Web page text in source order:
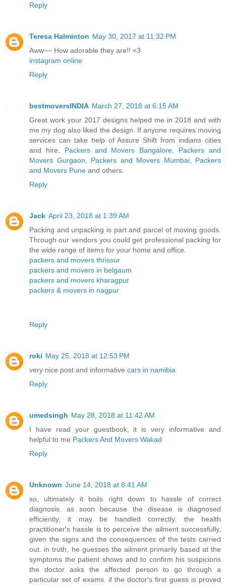
Reply
Teresa Halminton May 30, 2017 at 11:32 PM
Aww~~ How adorable they are!! <3
instagram online
Reply
bestmoversINDIA March 27, 2018 at 6:15 AM
Great work your 2017 designs helped me in 2018 and with
me my dog also liked the design. If anyone requires moving
services can take help of Assure Shift from indians cities
and hire, Packers and Movers Bangalore
Packers and
Movers Gurgaon
Packers and Movers Mumbai, Packers
and Movers Pune and others.
Reply
Jack April 23, 2018 at 1:39 AM
Packing and unpacking is part and parcel of moving goods.
Through our vendors you could get professional packing for
the wide range of items for your home and office.
packers and movers thrissur
packers and movers in belgaum
packers and movers kharagpur
packers & movers in nagpur
Reply
roki May 25, 2018 at 12:53 PM
very nice post and informative cars in namibia
Reply
umedsingh May 28, 2018 at 11:42 AM
I have read your guestbook, it is very informative and
helpful to me Packers And Movers Wakad
Reply
Unknown June 14, 2018 at 8:41 AM
so, ultimately it boils right down to hassle of correct
diagnosis. as soon because the disease is diagnosed
efficiently, it may be handled correctly. the health
practitioner's hassle is to perceive the ailment successfully,
given the signs and the consequences of the tests carried
out. in truth, he guesses the ailment primarily based at the
symptoms the patient shows and to confirm his suspicions
the doctor asks the affected person to go through a
particular set of exams. if the doctor's first guess is proved